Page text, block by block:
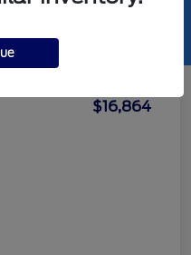
$16,864